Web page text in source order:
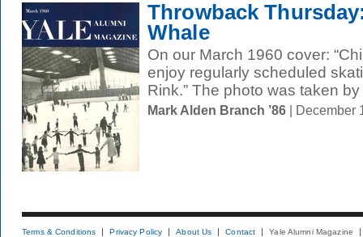
Throwback
Whale
On our March 1960 cover:
enjoy regularly scheduled
Rink.” The photo was taken by
Mark Alden Branch ’86 | December
Terms & Conditions Privacy Policy About Us Contact Yale Alumni Magazine